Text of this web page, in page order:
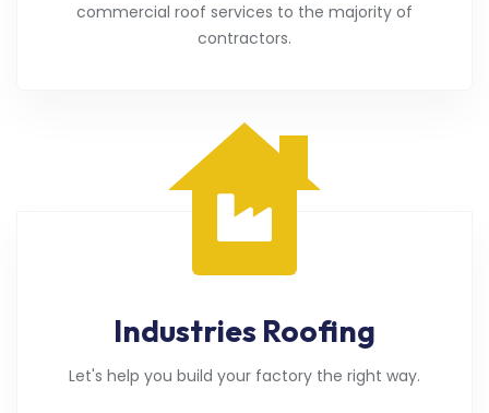
commercial roof services to the majority of
contractors.
Industries Roofing
Let's help you build your factory the right way.